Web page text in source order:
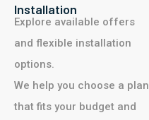
Installation
Explore available offers
and flexible installation
options.
We help you choose a plan
that fits your budget and